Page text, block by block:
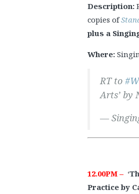
Description:
copies of
plus a
Where:
RT to
Arts’ by
—
12.00PM – ‘
Practice by